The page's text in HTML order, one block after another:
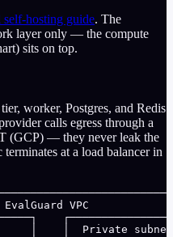
self-hosting guide. The
layer only — the compute
sits on top.
worker, Postgres, and Redis
calls egress through a
(GCP) — they never leak the
at a load balancer in
VPC
│    │  Private